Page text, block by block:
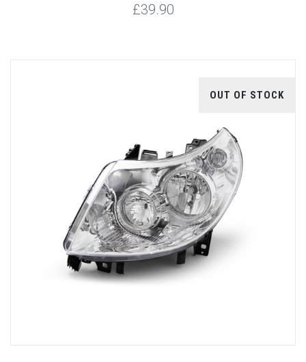
£39.90
OUT OF STOCK